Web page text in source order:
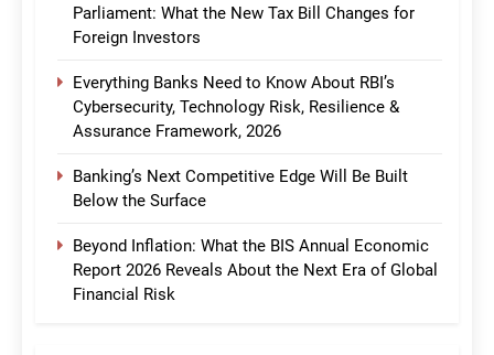
Parliament: What the New Tax Bill Changes for
Foreign Investors
Everything Banks Need to Know About RBI’s
Cybersecurity, Technology Risk, Resilience &
Assurance Framework, 2026
Banking’s Next Competitive Edge Will Be Built
Below the Surface
Beyond Inflation: What the BIS Annual Economic
Report 2026 Reveals About the Next Era of Global
Financial Risk